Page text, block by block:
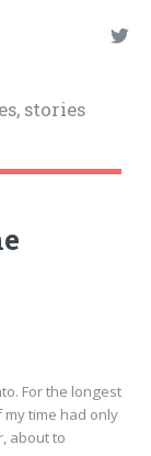
stories
For the longest
my time had only
about to